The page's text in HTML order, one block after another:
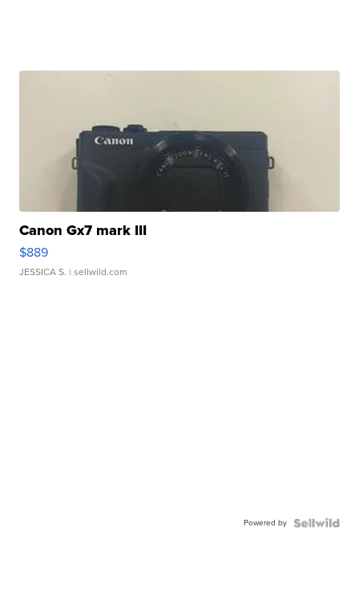
Canon Gx7 mark III
$889
JESSICA S. | sellwild.com
Powered by